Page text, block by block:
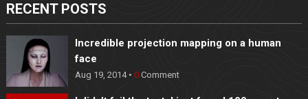
RECENT POSTS
Incredible projection mapping on a human
face
Aug 19, 2014 • 0Comment